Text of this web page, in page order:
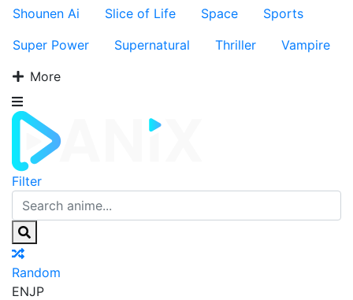
Shounen Ai
Slice of Life Space
Sports
Super Power
Supernatural Thriller
Vampire
More
Filter
Random
ENJP